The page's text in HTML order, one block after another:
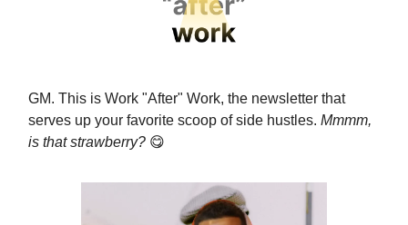
GM. This is Work "After" Work, the newsletter that
serves up your favorite scoop of side hustles. Mmmm,
is that strawberry? 😋